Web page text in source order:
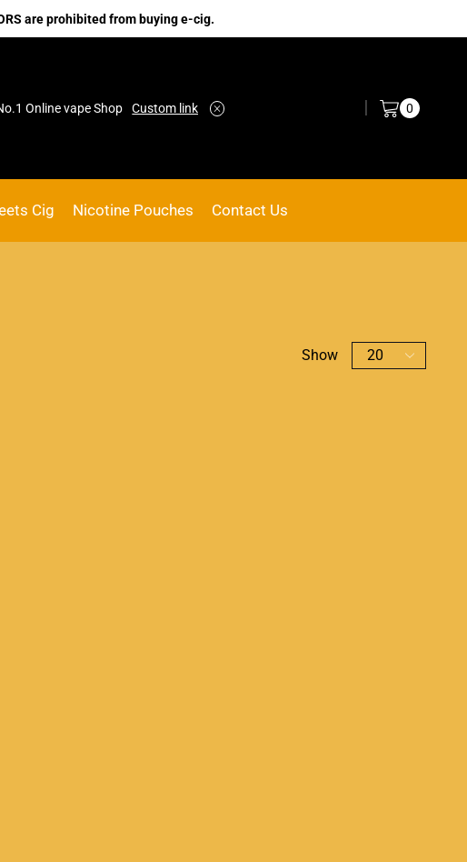
are prohibited from buying e-cig.
Online vape Shop Custom link Go shop
0
Cig Nicotine Pouches Contact Us
Show